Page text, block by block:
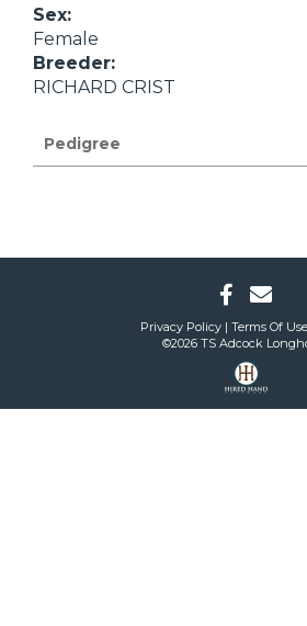
Sex:
Female
Breeder:
RICHARD CRIST
Pedigree
Privacy Policy Terms Of Use
©2026 TS Adcock